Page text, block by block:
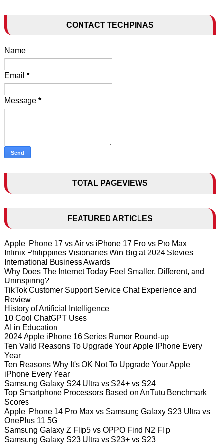
CONTACT TECHPINAS
Name
Email *
Message *
TOTAL PAGEVIEWS
FEATURED ARTICLES
Apple iPhone 17 vs Air vs iPhone 17 Pro vs Pro Max
Infinix Philippines Visionaries Win Big at 2024 Stevies
International Business Awards
Why Does The Internet Today Feel Smaller, Different, and
Uninspiring?
TikTok Customer Support Service Chat Experience and
Review
History of Artificial Intelligence
10 Cool ChatGPT Uses
AI in Education
2024 Apple iPhone 16 Series Rumor Round-up
Ten Valid Reasons To Upgrade Your Apple IPhone Every
Year
Ten Reasons Why It's OK Not To Upgrade Your Apple
iPhone Every Year
Samsung Galaxy S24 Ultra vs S24+ vs S24
Top Smartphone Processors Based on AnTutu Benchmark
Scores
Apple iPhone 14 Pro Max vs Samsung Galaxy S23 Ultra vs
OnePlus 11 5G
Samsung Galaxy Z Flip5 vs OPPO Find N2 Flip
Samsung Galaxy S23 Ultra vs S23+ vs S23